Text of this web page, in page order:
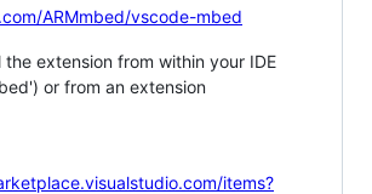
ARMmbed/vscode-mbed
the extension from within your IDE
or from an extension
items?